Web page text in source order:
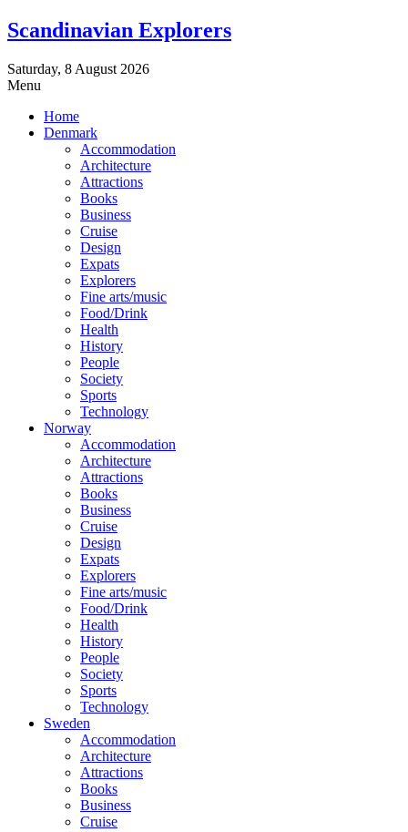
Scandinavian Explorers
Saturday, 8 August 2026
Menu
Home
Denmark
Accommodation
Architecture
Attractions
Books
Business
Cruise
Design
Expats
Explorers
Fine arts/music
Food/Drink
Health
History
People
Society
Sports
Technology
Norway
Accommodation
Architecture
Attractions
Books
Business
Cruise
Design
Expats
Explorers
Fine arts/music
Food/Drink
Health
History
People
Society
Sports
Technology
Sweden
Accommodation
Architecture
Attractions
Books
Business
Cruise